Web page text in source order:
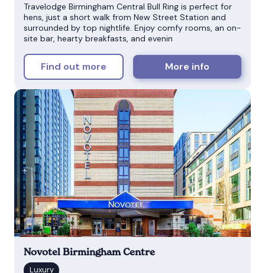
Travelodge Birmingham Central Bull Ring is perfect for
hens, just a short walk from New Street Station and
surrounded by top nightlife. Enjoy comfy rooms, an on-
site bar, hearty breakfasts, and evenin
Find out more More info
Novotel Birmingham Centre